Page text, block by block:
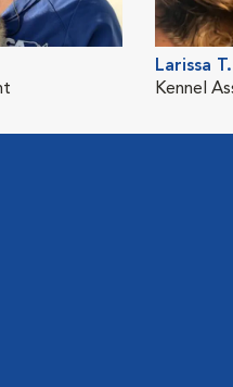
Larissa T.
Kennel